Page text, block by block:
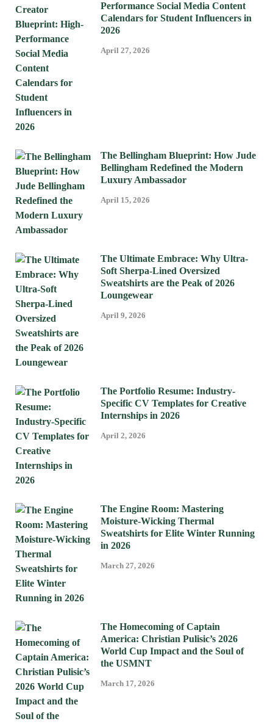
Performance Social Media Content
Calendars for Student Influencers in
2026
April 27, 2026
The Bellingham Blueprint: How Jude
Bellingham Redefined the Modern
Luxury Ambassador
April 15, 2026
The Ultimate Embrace: Why Ultra-
Soft Sherpa-Lined Oversized
Sweatshirts are the Peak of 2026
Loungewear
April 9, 2026
The Portfolio Resume: Industry-
Specific CV Templates for Creative
Internships in 2026
April 2, 2026
The Engine Room: Mastering
Moisture-Wicking Thermal
Sweatshirts for Elite Winter Running
in 2026
March 27, 2026
The Homecoming of Captain
America: Christian Pulisic’s 2026
World Cup Impact and the Soul of
the USMNT
March 17, 2026